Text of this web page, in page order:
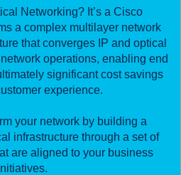
Networking? It’s a Cisco
a complex multilayer network
that converges IP and optical
operations, enabling end
significant cost savings
experience.
your network by building a
infrastructure through a set of
are aligned to your business